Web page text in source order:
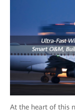
At the heart of this